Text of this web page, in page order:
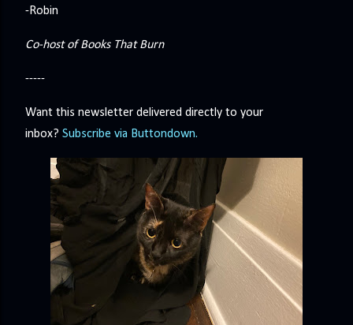
-Robin
Co-host of Books That Burn
-----
Want this newsletter delivered directly to your
inbox? Subscribe via Buttondown.